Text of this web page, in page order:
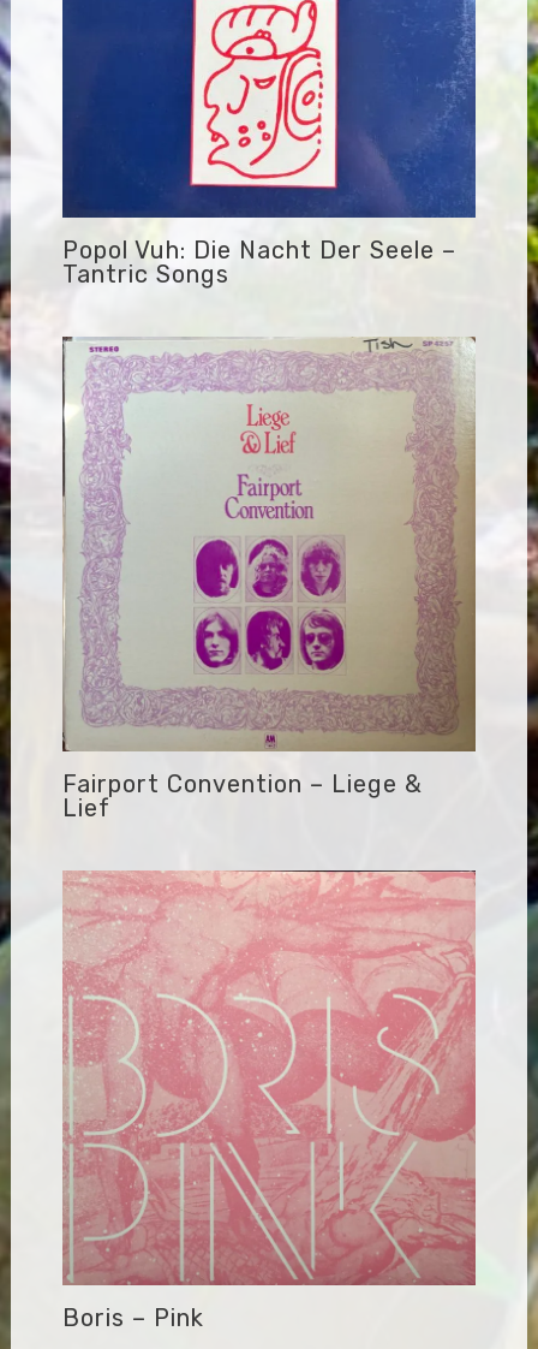
Popol Vuh: Die Nacht Der Seele –
Tantric Songs
Fairport Convention – Liege &
Lief
Boris – Pink